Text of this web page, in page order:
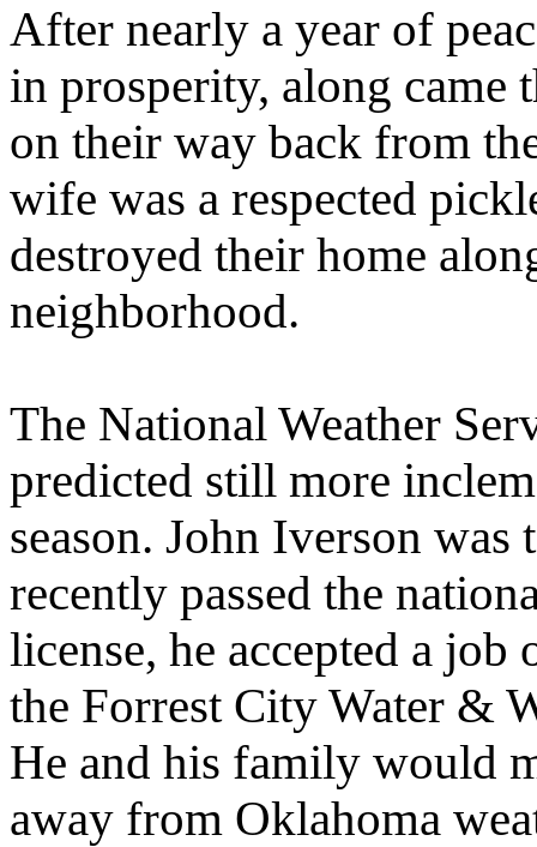
After nearly a year of
in prosperity, along came
on their way back from
wife was a respected
destroyed their home
neighborhood.
The National Weather
predicted still more
season. John Iverson
recently passed the
license, he accepted a job
the Forrest City Water &
He and his family would
away from Oklahoma